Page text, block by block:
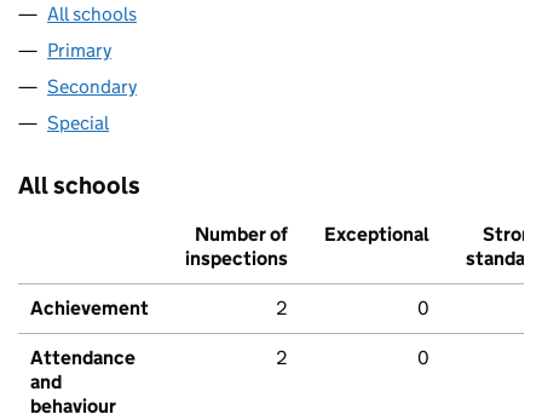
All schools
Primary
Secondary
Special
All schools
Number of
inspections
Exceptional
Strong
standard
Achievement 2 0
Attendance
and
behaviour
2 0